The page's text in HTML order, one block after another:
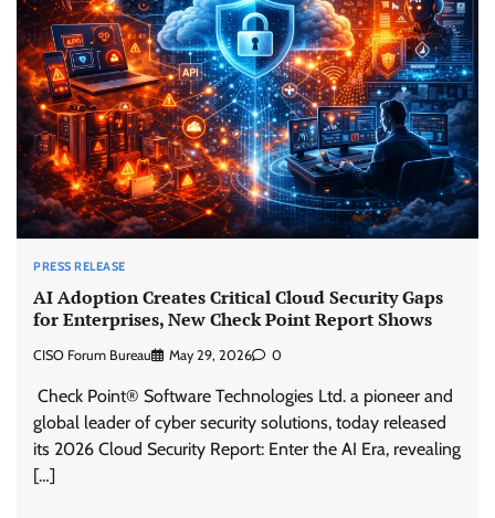
PRESS RELEASE
AI Adoption Creates Critical Cloud Security Gaps
for Enterprises, New Check Point Report Shows
CISO Forum Bureau May 29, 2026 0
Check Point® Software Technologies Ltd. a pioneer and
global leader of cyber security solutions, today released
its 2026 Cloud Security Report: Enter the AI Era, revealing
[…]